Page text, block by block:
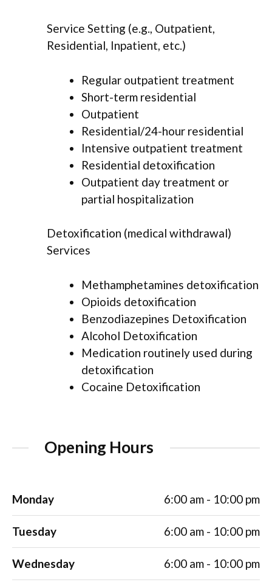
Service Setting (e.g., Outpatient,
Residential, Inpatient, etc.)
Regular outpatient treatment
Short-term residential
Outpatient
Residential/24-hour residential
Intensive outpatient treatment
Residential detoxification
Outpatient day treatment or
partial hospitalization
Detoxification (medical withdrawal)
Services
Methamphetamines detoxification
Opioids detoxification
Benzodiazepines Detoxification
Alcohol Detoxification
Medication routinely used during
detoxification
Cocaine Detoxification
Opening Hours
Monday 6:00 am - 10:00 pm
Tuesday 6:00 am - 10:00 pm
Wednesday 6:00 am - 10:00 pm